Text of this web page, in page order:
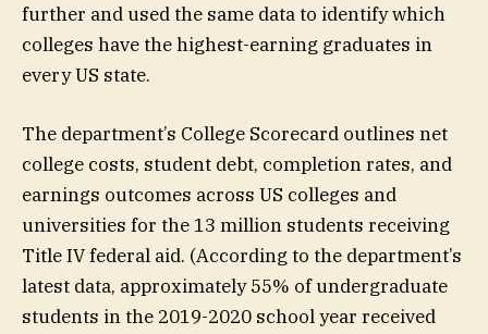
further and used the same data to identify which
colleges have the highest-earning graduates in
every US state.
The department’s College Scorecard outlines net
college costs, student debt, completion rates, and
earnings outcomes across US colleges and
universities for the 13 million students receiving
Title IV federal aid. (According to the department’s
latest data, approximately 55% of undergraduate
students in the 2019-2020 school year received